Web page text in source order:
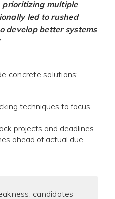
prioritizing multiple
led to rushed
develop better systems
concrete solutions:
techniques to focus
projects and deadlines
ahead of actual due
candidates